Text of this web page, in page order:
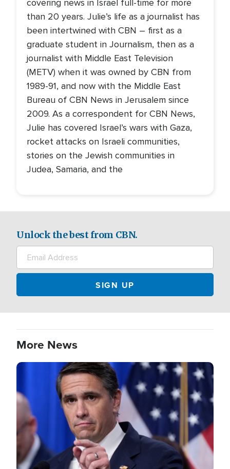
covering news in Israel full-time for more
than 20 years. Julie’s life as a journalist has
been intertwined with CBN – first as a
graduate student in Journalism, then as a
journalist with Middle East Television
(METV) when it was owned by CBN from
1989-91, and now with the Middle East
Bureau of CBN News in Jerusalem since
2009. As a correspondent for CBN News,
Julie has covered Israel’s wars with Gaza,
rocket attacks on Israeli communities,
stories on the Jewish communities in
Judea, Samaria, and the
Unlock the best from CBN.
More News
Image